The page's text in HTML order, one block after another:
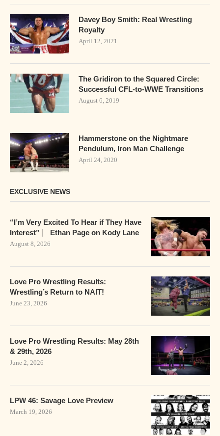
Davey Boy Smith: Real Wrestling
Royalty
April 12, 2021
The Gridiron to the Squared Circle:
Successful CFL-to-WWE Transitions
August 6, 2019
Hammerstone on the Nightmare
Pendulum, Iron Man Challenge
April 24, 2020
EXCLUSIVE NEWS
“I’m Very Excited To Hear if They Have
Interest” ⎸ Ethan Page on Kody Lane
August 8, 2026
Love Pro Wrestling Results:
Wrestling’s Return to NAIT!
June 23, 2026
Love Pro Wrestling Results: May 28th
& 29th, 2026
June 2, 2026
LPW 46: Savage Love Preview
March 19, 2026